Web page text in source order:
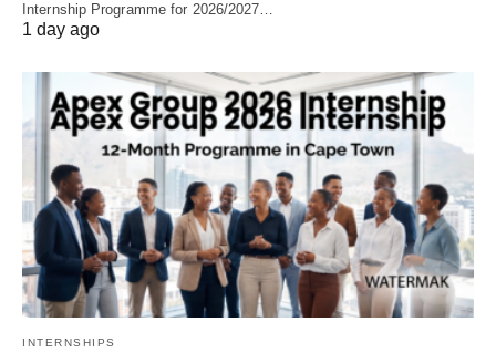
Internship Programme for 2026/2027…
1 day ago
INTERNSHIPS